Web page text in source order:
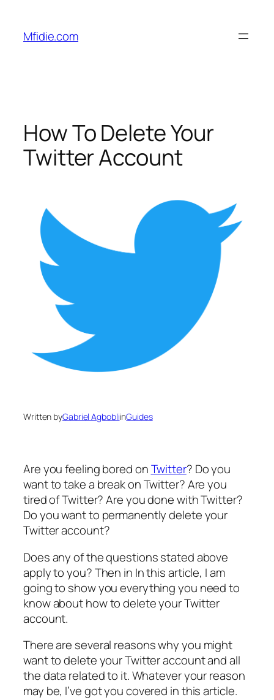
content
Mfidie.com
How To Delete Your
Twitter Account
Written byGabriel AgbobliinGuides
Are you feeling bored onTwitter? Do you
want to take a break on Twitter? Are you
tired of Twitter? Are you done with Twitter?
Do you want to permanently delete your
Twitter account?
Does any of the questions stated above
apply to you? Then in In this article, I am
going to show you everything you need to
know about how to delete your Twitter
account.
There are several reasons why you might
want to delete your Twitter account and all
the data related to it. Whatever your reason
may be, I’ve got you covered in this article.